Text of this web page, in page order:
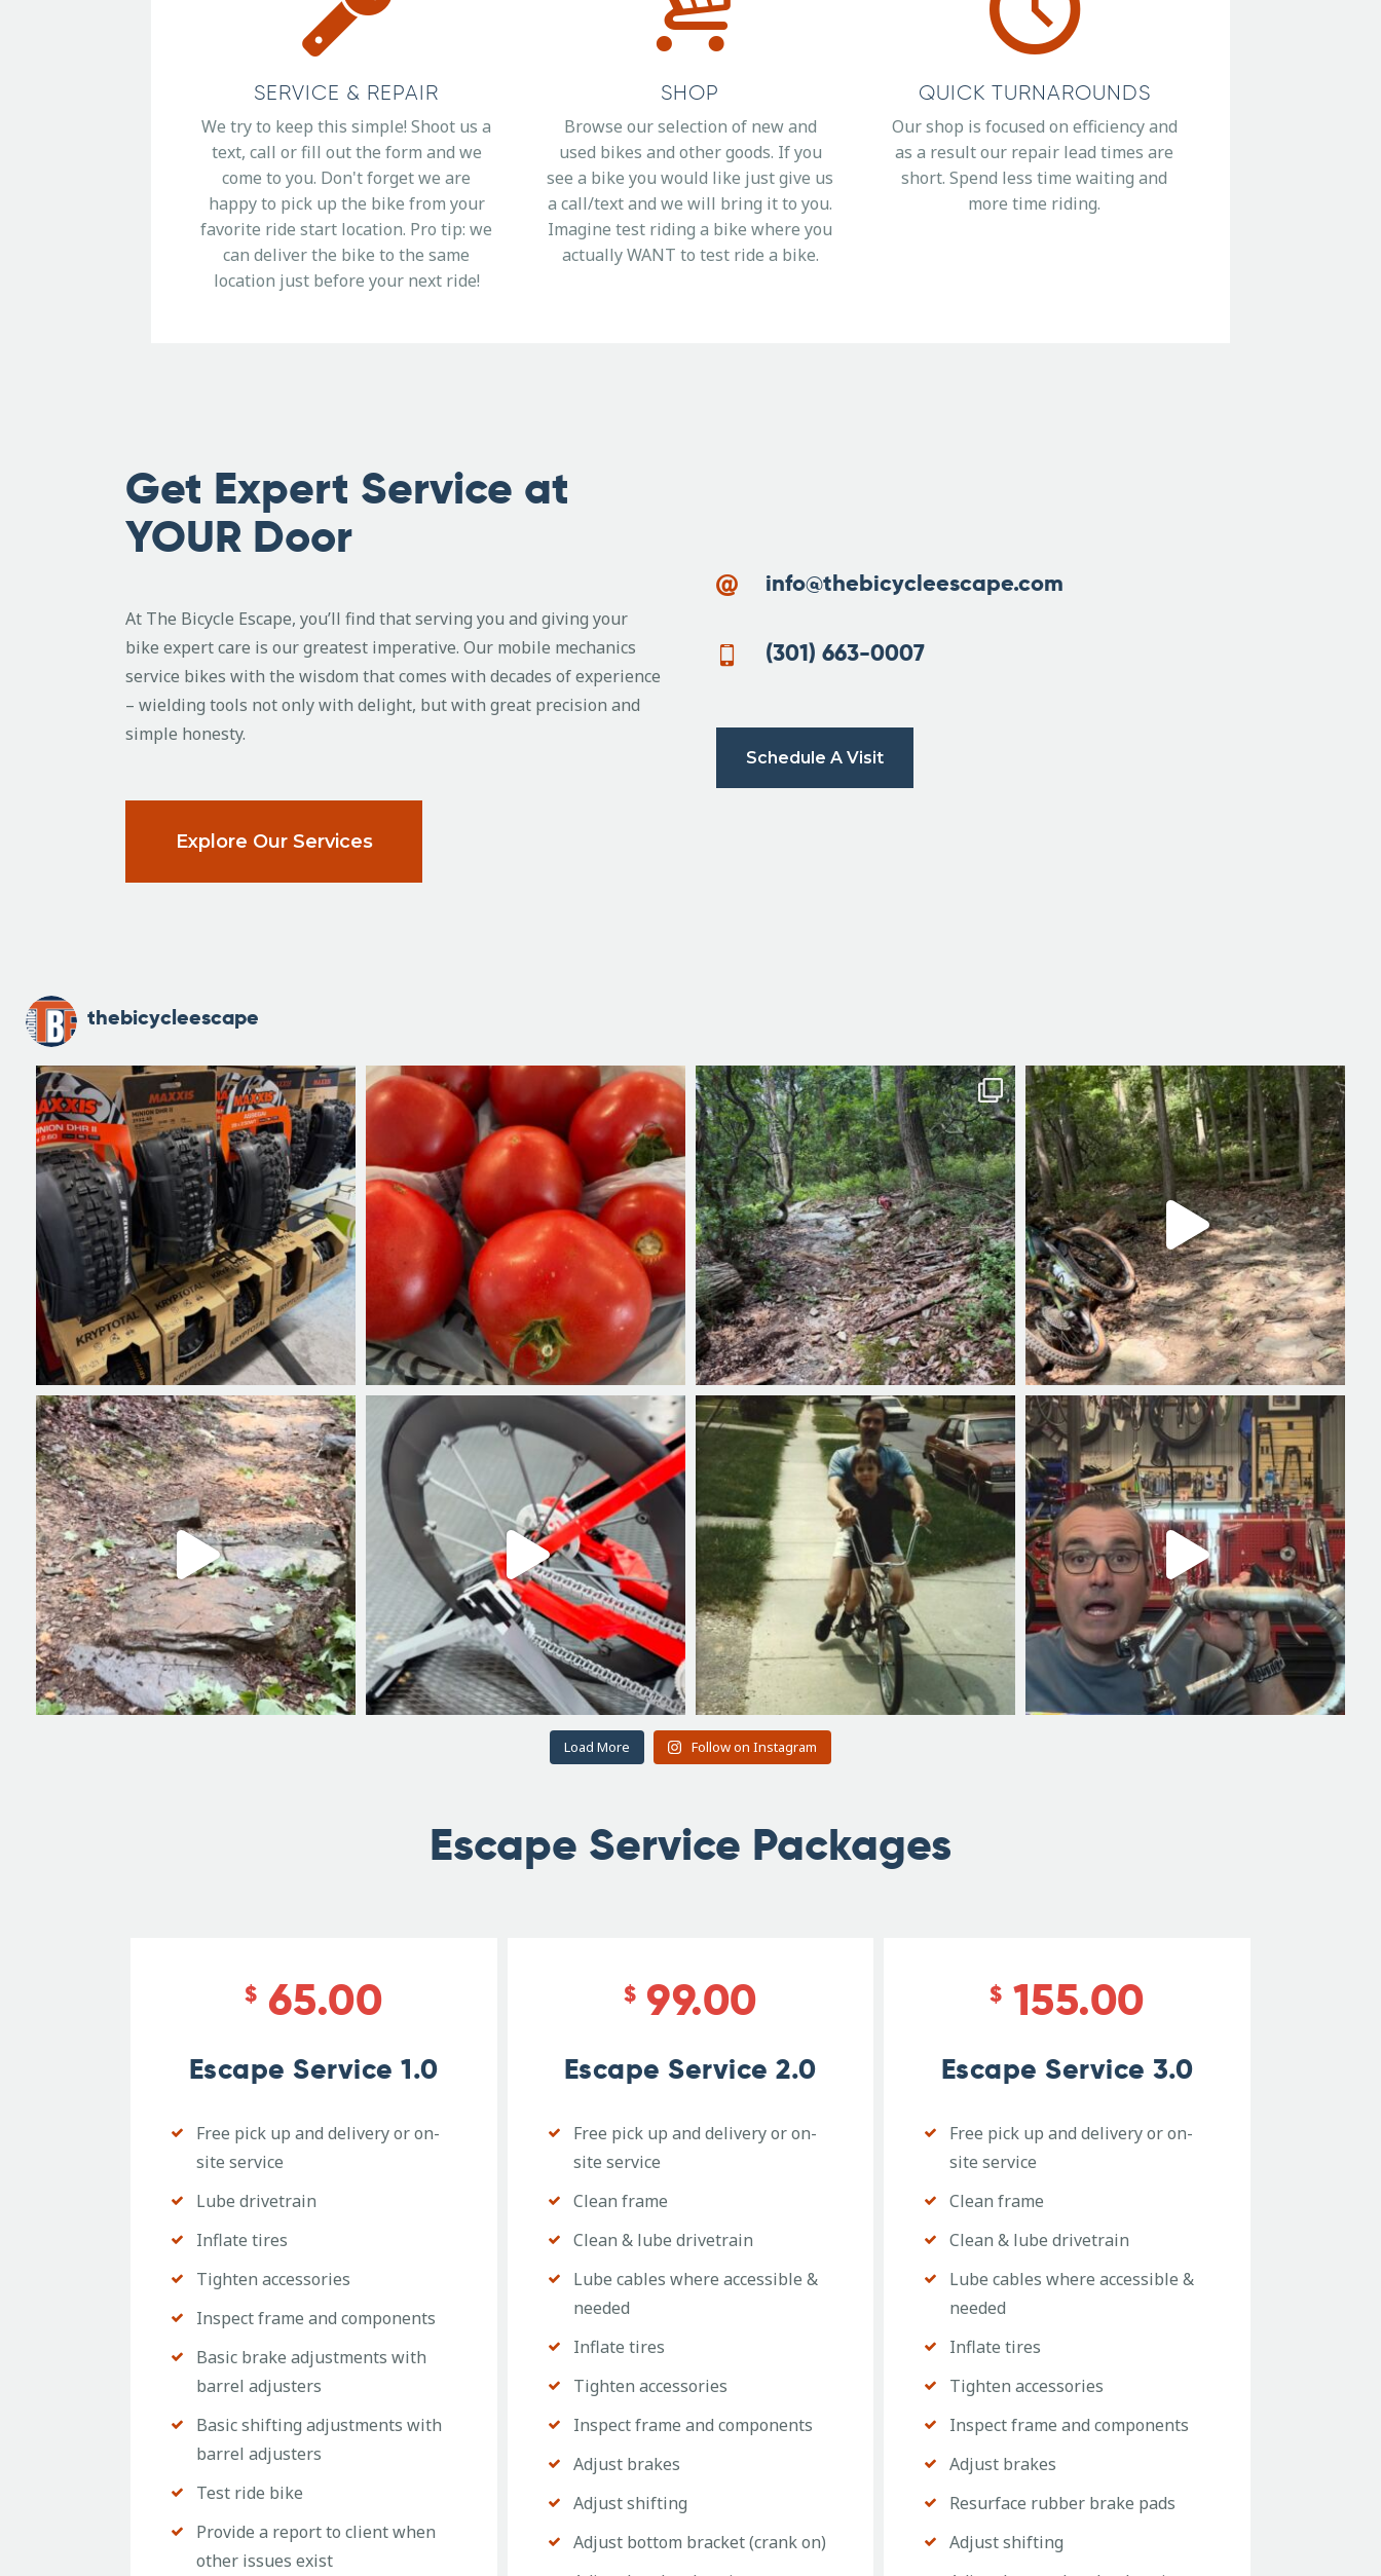
SERVICE & REPAIR
We try to keep this simple! Shoot us a
text, call or fill out the form and we
come to you. Don't forget we are
happy to pick up the bike from your
favorite ride start location. Pro tip: we
can deliver the bike to the same
location just before your next ride!
SHOP
Browse our selection of new and
used bikes and other goods. If you
see a bike you would like just give us
a call/text and we will bring it to you.
Imagine test riding a bike where you
actually WANT to test ride a bike.
QUICK TURNAROUNDS
Our shop is focused on efficiency and
as a result our repair lead times are
short. Spend less time waiting and
more time riding.
Get Expert Service at
YOUR Door
At The Bicycle Escape, you’ll find that serving you and giving your
bike expert care is our greatest imperative. Our mobile mechanics
service bikes with the wisdom that comes with decades of experience
– wielding tools not only with delight, but with great precision and
simple honesty.
Explore Our Services
info@thebicycleescape.com
(301) 663-0007
Schedule A Visit
thebicycleescape
Load More Follow on Instagram
Escape Service Packages
$ 65.00
Escape Service 1.0
Free pick up and delivery or on-
site service
Lube drivetrain
Inflate tires
Tighten accessories
Inspect frame and components
Basic brake adjustments with
barrel adjusters
Basic shifting adjustments with
barrel adjusters
Test ride bike
Provide a report to client when
other issues exist
$ 99.00
Escape Service 2.0
Free pick up and delivery or on-
site service
Clean frame
Clean & lube drivetrain
Lube cables where accessible &
needed
Inflate tires
Tighten accessories
Inspect frame and components
Adjust brakes
Adjust shifting
Adjust bottom bracket (crank on)
$ 155.00
Escape Service 3.0
Free pick up and delivery or on-
site service
Clean frame
Clean & lube drivetrain
Lube cables where accessible &
needed
Inflate tires
Tighten accessories
Inspect frame and components
Adjust brakes
Resurface rubber brake pads
Adjust shifting